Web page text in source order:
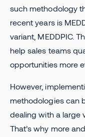
such methodology
recent years is
variant, MEDDPIC.
help sales teams
opportunities more
However,
methodologies can
dealing with a large
That’s why more